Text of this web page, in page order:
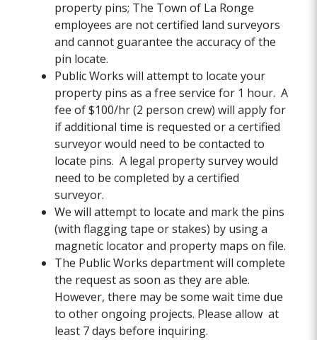
property pins; The Town of La Ronge
employees are not certified land surveyors
and cannot guarantee the accuracy of the
pin locate.
Public Works will attempt to locate your
property pins as a free service for 1 hour. A
fee of $100/hr (2 person crew) will apply for
if additional time is requested or a certified
surveyor would need to be contacted to
locate pins. A legal property survey would
need to be completed by a certified
surveyor.
We will attempt to locate and mark the pins
(with flagging tape or stakes) by using a
magnetic locator and property maps on file.
The Public Works department will complete
the request as soon as they are able.
However, there may be some wait time due
to other ongoing projects. Please allow at
least 7 days before inquiring.